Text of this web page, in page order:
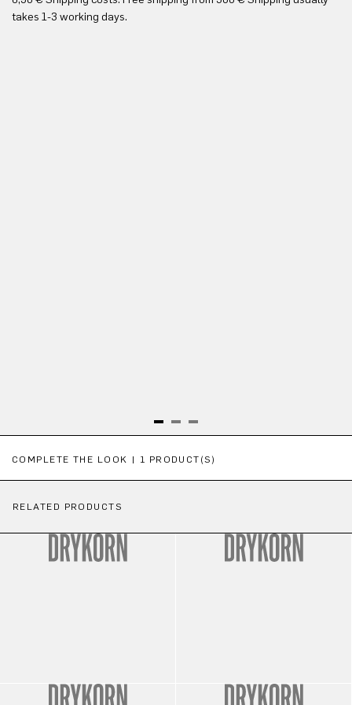
takes 1-3 working days.
COMPLETE THE LOOK | 1 PRODUCT(S)
RELATED PRODUCTS